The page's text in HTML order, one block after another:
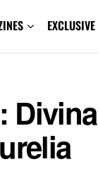
EXCLUSIVE
Divina